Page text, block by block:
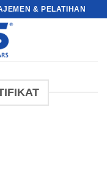
& PELATIHAN